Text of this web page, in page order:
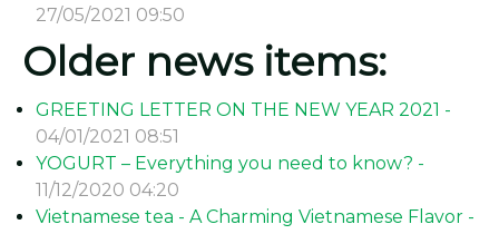
27/05/2021 09:50
Older news items:
GREETING LETTER ON THE NEW YEAR 2021 -
04/01/2021 08:51
YOGURT – Everything you need to know? -
11/12/2020 04:20
Vietnamese tea - A Charming Vietnamese Flavor -